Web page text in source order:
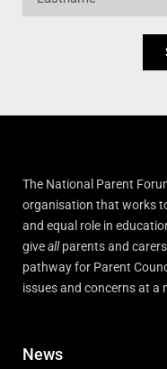
The National Parent
organisation that works
and equal role in
giveallparents and
pathway for Parent
issues and concerns at a
News